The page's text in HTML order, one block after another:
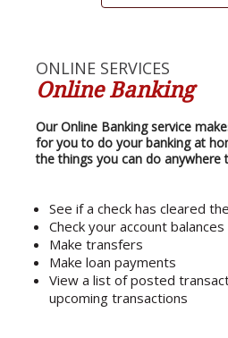
ONLINE SERVICES
Online Banking
Our Online Banking service
for you to do your banking at
the things you can do anywhere
See if a check has cleared
Check your account balances
Make transfers
Make loan payments
View a list of posted
upcoming transactions